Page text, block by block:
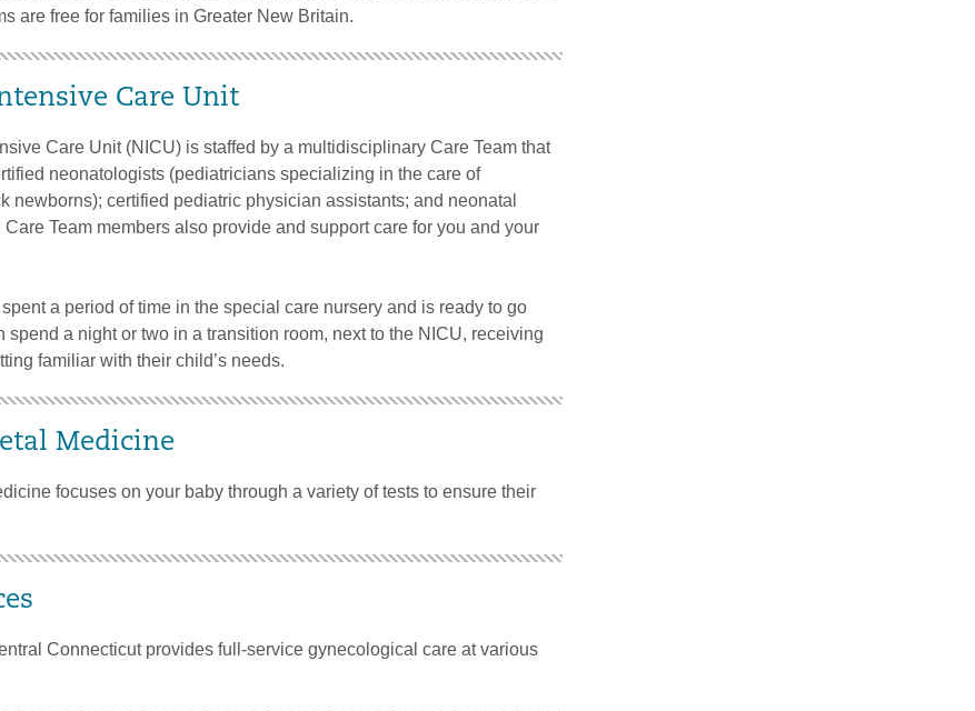
are free for families in Greater New Britain.
Care Unit
Care Unit (NICU) is staffed by a multidisciplinary Care Team that
neonatologists (pediatricians specializing in the care of
newborns); certified pediatric physician assistants; and neonatal
Team members also provide and support care for you and your
a period of time in the special care nursery and is ready to go
spend a night or two in a transition room, next to the NICU, receiving
familiar with their child’s needs.
Medicine
focuses on your baby through a variety of tests to ensure their
Connecticut provides full-service gynecological care at various